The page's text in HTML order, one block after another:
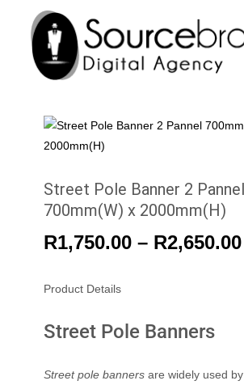
Street Pole Banner 2 Pannel
700mm(W) x 2000mm(H)
R1,750.00 – R2,650.00
Product Details
Street Pole Banners
Street pole banners are widely used